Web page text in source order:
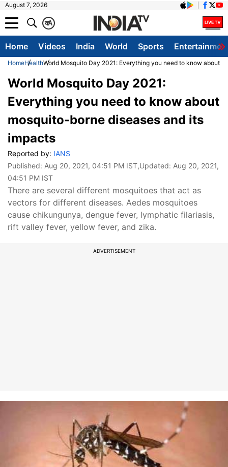
August 7, 2026
A
क
Home Videos India World Sports
HomeHealthWorld Mosquito Day 2021: Everything you need to know about
World Mosquito Day 2021:
Everything you need to know about
mosquito-borne diseases and its
impacts
Reported by: IANS
Published: Aug 20, 2021, 04:51 PM IST,Updated: Aug 20, 2021,
04:51 PM IST
There are several different mosquitoes that act as
vectors for different diseases. Aedes mosquitoes
cause chikungunya, dengue fever, lymphatic filariasis,
rift valley fever, yellow fever, and zika.
ADVERTISEMENT